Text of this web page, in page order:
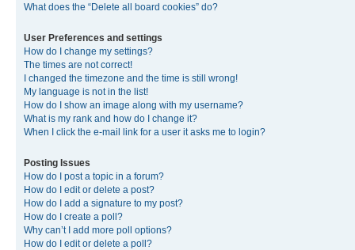
What does the “Delete all board cookies” do?
User Preferences and settings
How do I change my settings?
The times are not correct!
I changed the timezone and the time is still wrong!
My language is not in the list!
How do I show an image along with my username?
What is my rank and how do I change it?
When I click the e-mail link for a user it asks me to login?
Posting Issues
How do I post a topic in a forum?
How do I edit or delete a post?
How do I add a signature to my post?
How do I create a poll?
Why can’t I add more poll options?
How do I edit or delete a poll?